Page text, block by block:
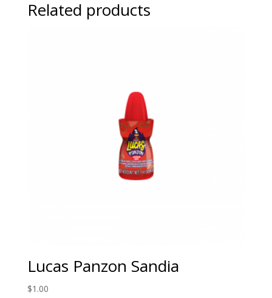
Related products
Lucas Panzon Sandia
$1.00